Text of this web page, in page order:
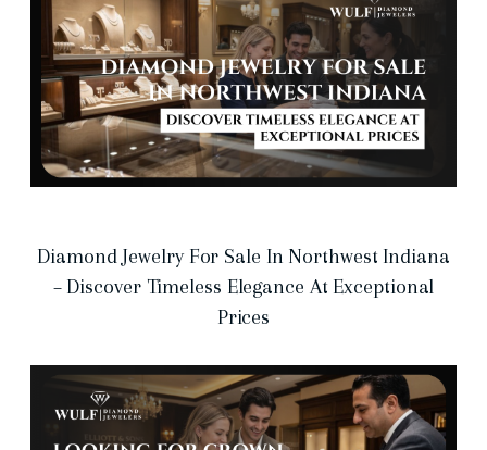
Diamond Jewelry For Sale In Northwest Indiana
– Discover Timeless Elegance At Exceptional
Prices